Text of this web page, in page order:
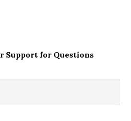
Support for Questions